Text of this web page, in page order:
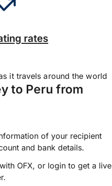
rates
it travels around the world
to Peru from
of your recipient
and bank details.
OFX, or login to get a live